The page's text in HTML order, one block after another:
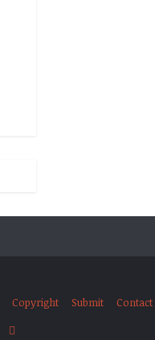
Copyright Submit Contact